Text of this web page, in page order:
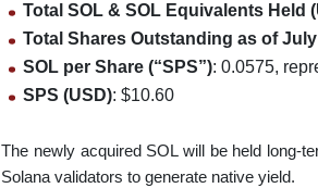
Total SOL & SOL Equivalents Held
Total Shares Outstanding as of July
SOL per Share (“SPS”): 0.0575,
SPS (USD): $10.60
The newly acquired SOL will be held long-
Solana validators to generate native yield.